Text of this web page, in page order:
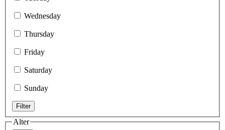
Wednesday
Thursday
Friday
Saturday
Sunday
Filter
Alter